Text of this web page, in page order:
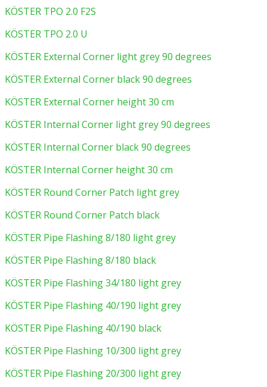
KÖSTER TPO 2.0 F2S
KÖSTER TPO 2.0 U
KÖSTER External Corner light grey 90 degrees
KÖSTER External Corner black 90 degrees
KÖSTER External Corner height 30 cm
KÖSTER Internal Corner light grey 90 degrees
KÖSTER Internal Corner black 90 degrees
KÖSTER Internal Corner height 30 cm
KÖSTER Round Corner Patch light grey
KÖSTER Round Corner Patch black
KÖSTER Pipe Flashing 8/180 light grey
KÖSTER Pipe Flashing 8/180 black
KÖSTER Pipe Flashing 34/180 light grey
KÖSTER Pipe Flashing 40/190 light grey
KÖSTER Pipe Flashing 40/190 black
KÖSTER Pipe Flashing 10/300 light grey
KÖSTER Pipe Flashing 20/300 light grey